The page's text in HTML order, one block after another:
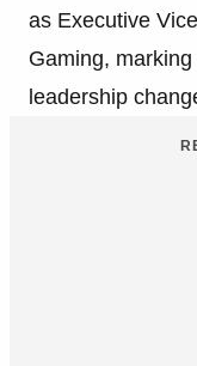
as Executive
Gaming,
leadership